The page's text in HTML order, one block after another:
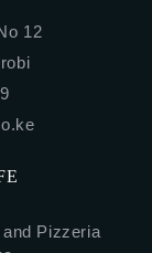
12
Pizzeria